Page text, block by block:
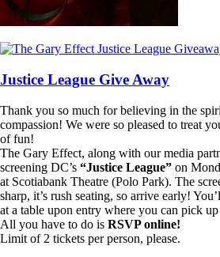
Justice League Give Away
Thank you so much for believing in the
compassion! We were so pleased to treat
of fun!
The Gary Effect, along with our media
screening DC’s “Justice League” on
at Scotiabank Theatre (Polo Park). The
sharp, it’s rush seating, so arrive early!
at a table upon entry where you can pick
All you have to do is RSVP online!
Limit of 2 tickets per person, please.